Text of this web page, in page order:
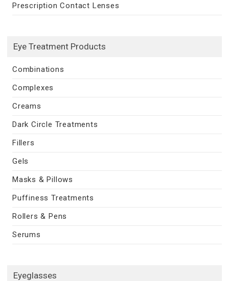
Prescription Contact Lenses
Eye Treatment Products
Combinations
Complexes
Creams
Dark Circle Treatments
Fillers
Gels
Masks & Pillows
Puffiness Treatments
Rollers & Pens
Serums
Eyeglasses